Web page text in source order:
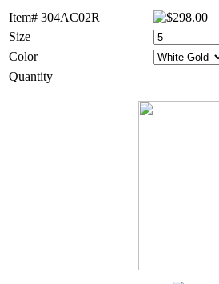
Item# 304AC02R
Size
Color
Quantity